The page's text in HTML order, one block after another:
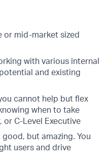
or mid-market sized
with various internal
and existing
cannot help but flex
when to take
C-Level Executive
but amazing. You
users and drive